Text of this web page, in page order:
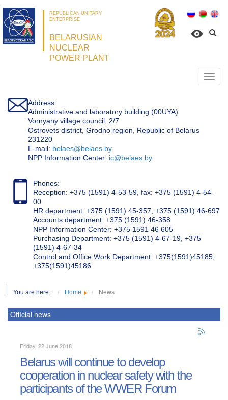
REPUBLICAN UNITARY
ENTERPRISE
BELARUSIAN
NUCLEAR
POWER PLANT
Address:
Administrative and laboratory building (00UYA)
Vornyany village council, 2/7
Ostrovets district, Grodno region, Republic of Belarus
231220
Е-mail: belaes@belaes.by
NPP Information Center: ic@belaes.by
Phones:
Reception: +375 (1591) 4-53-59, fax: +375 (1591) 4-54-
00
HR department: +375 (1591) 45-357; +375 (1591) 46-697
Accounts department: +375 (1591) 46-358
NPP Information Center: +375 1591 46 605
Purchasing Department: +375 (1591) 4-67-19, +375
(1591) 4-67-34
Control and Office Work Department: +375(1591)45185;
+375(1591)45186
You are here: Home News
Official news
Friday, 22 June 2018
Belarus will continue to develop
cooperation in nuclear safety with the
participants of the WWER Forum